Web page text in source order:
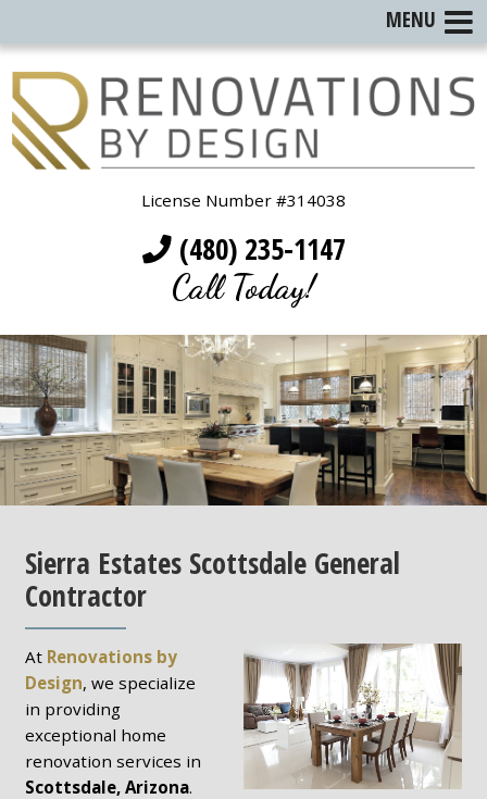
License Number #314038
(480) 235-1147
Call Today!
Sierra Estates Scottsdale General
Contractor
At Renovations by
Design, we specialize
in providing
exceptional home
renovation services in
Scottsdale, Arizona.
MENU